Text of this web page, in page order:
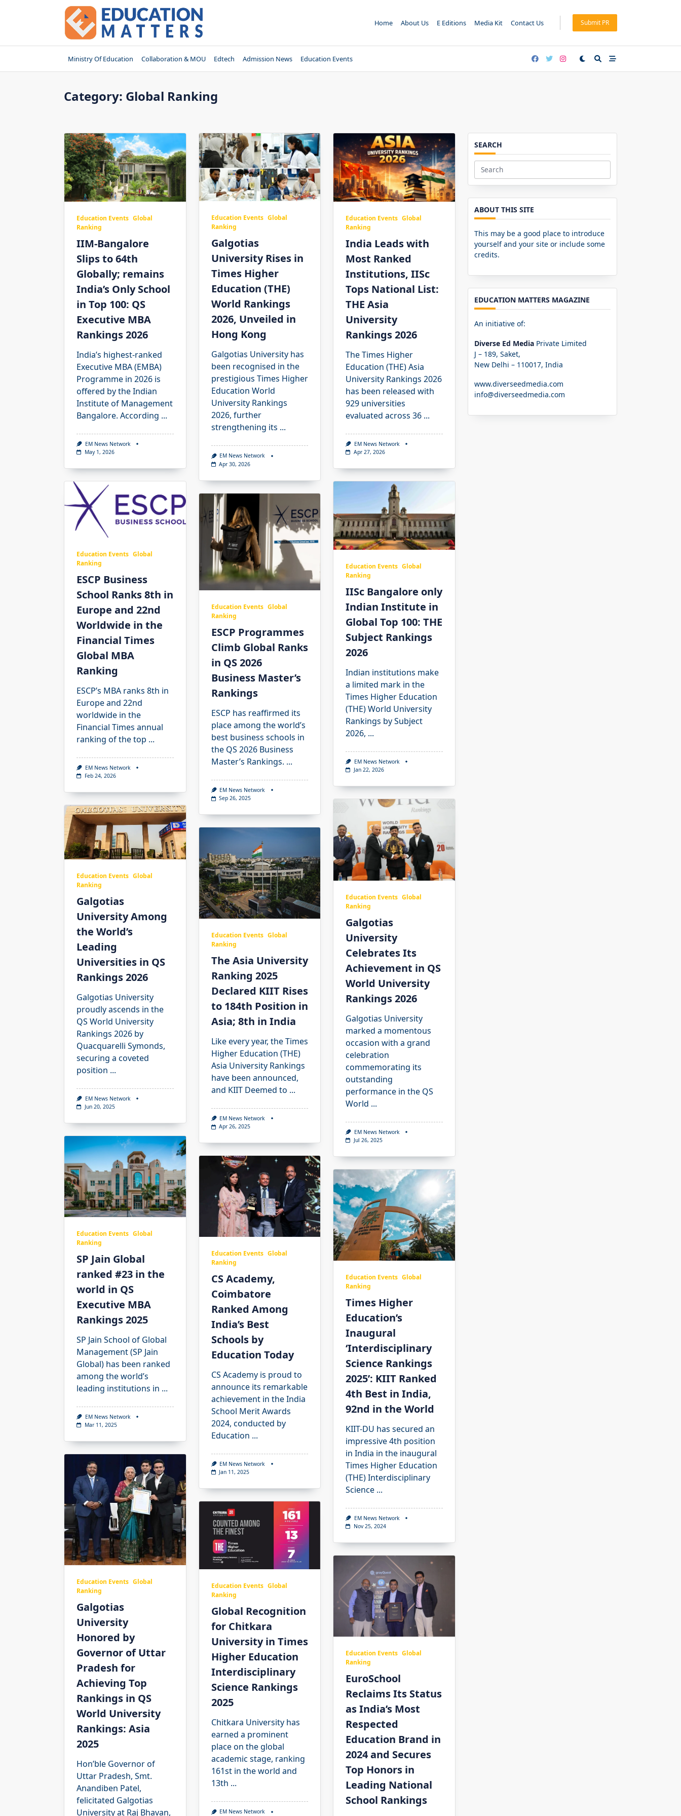
Home About Us E Editions Media Kit Contact Us Submit PR
Ministry Of Education Collaboration & MOU Edtech Admission News Education Events
Category: Global Ranking
Education Events Global
Ranking
IIM-Bangalore
Slips to 64th
Globally; remains
India’s Only School
in Top 100: QS
Executive MBA
Rankings 2026
India’s highest-ranked
Executive MBA (EMBA)
Programme in 2026 is
offered by the Indian
Institute of Management
Bangalore. According ...
EM News Network
May 1, 2026
Education Events Global
Ranking
Galgotias
University Rises in
Times Higher
Education (THE)
World Rankings
2026, Unveiled in
Hong Kong
Galgotias University has
been recognised in the
prestigious Times Higher
Education World
University Rankings
2026, further
strengthening its ...
EM News Network
Apr 30, 2026
Education Events Global
Ranking
India Leads with
Most Ranked
Institutions, IISc
Tops National List:
THE Asia
University
Rankings 2026
The Times Higher
Education (THE) Asia
University Rankings 2026
has been released with
929 universities
evaluated across 36 ...
EM News Network
Apr 27, 2026
Education Events Global
Ranking
ESCP Business
School Ranks 8th in
Europe and 22nd
Worldwide in the
Financial Times
Global MBA
Ranking
ESCP’s MBA ranks 8th in
Europe and 22nd
worldwide in the
Financial Times annual
ranking of the top ...
EM News Network
Feb 24, 2026
Education Events Global
Ranking
IISc Bangalore only
Indian Institute in
Global Top 100: THE
Subject Rankings
2026
Indian institutions make
a limited mark in the
Times Higher Education
(THE) World University
Rankings by Subject
2026, ...
EM News Network
Jan 22, 2026
Education Events Global
Ranking
ESCP Programmes
Climb Global Ranks
in QS 2026
Business Master’s
Rankings
ESCP has reaffirmed its
place among the world’s
best business schools in
the QS 2026 Business
Master’s Rankings. ...
EM News Network
Sep 26, 2025
Education Events Global
Ranking
Galgotias
University
Celebrates Its
Achievement in QS
World University
Rankings 2026
Galgotias University
marked a momentous
occasion with a grand
celebration
commemorating its
outstanding
performance in the QS
World ...
EM News Network
Jul 26, 2025
Education Events Global
Ranking
Galgotias
University Among
the World’s
Leading
Universities in QS
Rankings 2026
Galgotias University
proudly ascends in the
QS World University
Rankings 2026 by
Quacquarelli Symonds,
securing a coveted
position ...
EM News Network
Jun 20, 2025
Education Events Global
Ranking
The Asia University
Ranking 2025
Declared KIIT Rises
to 184th Position in
Asia; 8th in India
Like every year, the Times
Higher Education (THE)
Asia University Rankings
have been announced,
and KIIT Deemed to ...
EM News Network
Apr 26, 2025
Education Events Global
Ranking
SP Jain Global
ranked #23 in the
world in QS
Executive MBA
Rankings 2025
SP Jain School of Global
Management (SP Jain
Global) has been ranked
among the world’s
leading institutions in ...
EM News Network
Mar 11, 2025
Education Events Global
Ranking
CS Academy,
Coimbatore
Ranked Among
India’s Best
Schools by
Education Today
CS Academy is proud to
announce its remarkable
achievement in the India
School Merit Awards
2024, conducted by
Education ...
EM News Network
Jan 11, 2025
Education Events Global
Ranking
Times Higher
Education’s
Inaugural
‘Interdisciplinary
Science Rankings
2025’: KIIT Ranked
4th Best in India,
92nd in the World
KIIT-DU has secured an
impressive 4th position
in India in the inaugural
Times Higher Education
(THE) Interdisciplinary
Science ...
EM News Network
Nov 25, 2024
Education Events Global
Ranking
Galgotias
University
Honored by
Governor of Uttar
Pradesh for
Achieving Top
Rankings in QS
World University
Rankings: Asia
2025
Hon’ble Governor of
Uttar Pradesh, Smt.
Anandiben Patel,
felicitated Galgotias
University at Raj Bhavan,
Education Events Global
Ranking
Global Recognition
for Chitkara
University in Times
Higher Education
Interdisciplinary
Science Rankings
2025
Chitkara University has
earned a prominent
place on the global
academic stage, ranking
161st in the world and
13th ...
EM News Network
Education Events Global
Ranking
EuroSchool
Reclaims Its Status
as India’s Most
Respected
Education Brand in
2024 and Secures
Top Honors in
Leading National
School Rankings
SEARCH
Search
for:
ABOUT THIS SITE
This may be a good place to introduce
yourself and your site or include some
credits.
EDUCATION MATTERS MAGAZINE
An initiative of:
Diverse Ed Media Private Limited
J – 189, Saket,
New Delhi – 110017, India
www.diverseedmedia.com
info@diverseedmedia.com